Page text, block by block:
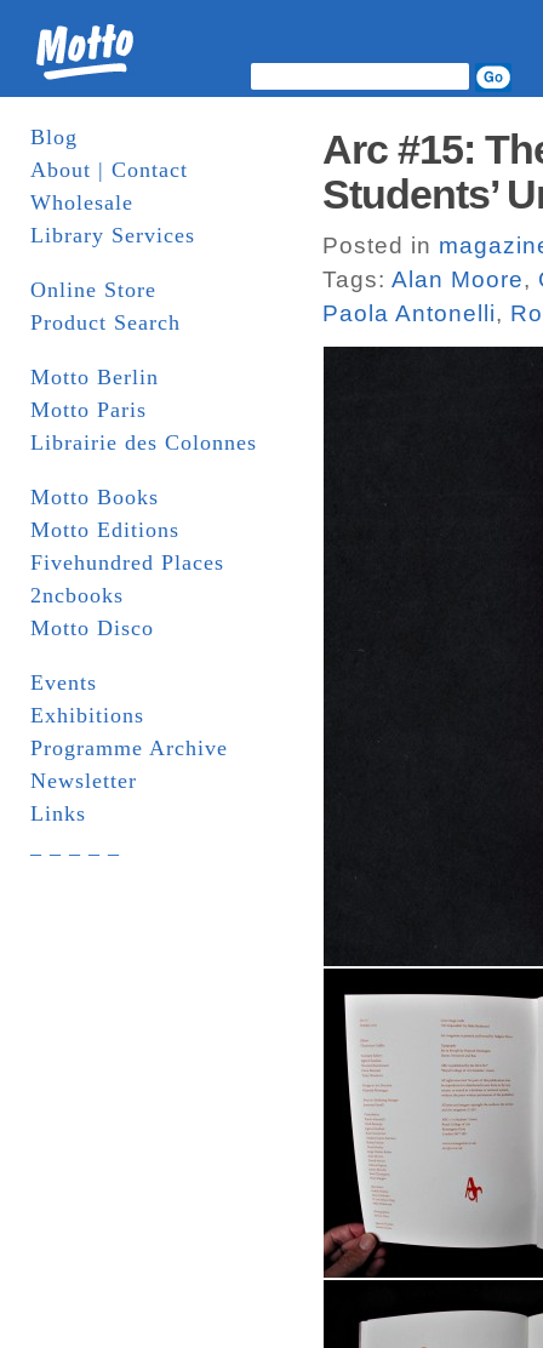
Blog
About | Contact
Wholesale
Library Services
Online Store
Product Search
Motto Berlin
Motto Paris
Librairie des Colonnes
Motto Books
Motto Editions
Fivehundred Places
2ncbooks
Motto Disco
Events
Exhibitions
Programme Archive
Newsletter
Links
Arc #15:
Students’
Posted in
Tags: Alan Moore,
Paola Antonelli,